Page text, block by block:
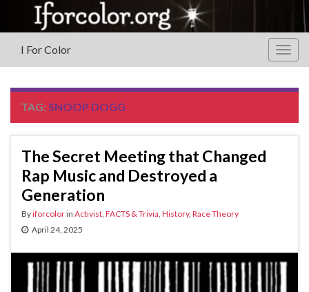
I For Color
TAG: SNOOP DOGG
The Secret Meeting that Changed
Rap Music and Destroyed a
Generation
Byiforcolorin Activist FACTS & Trivia History, Race Theory
April 24, 2025